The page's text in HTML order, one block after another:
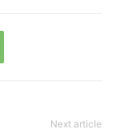
Next article